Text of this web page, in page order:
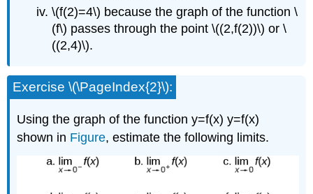
\(f(2)=4\) because the graph of the function \
(f\) passes through the point \((2,f(2))\) or \
((2,4)\).
Exercise \(\PageIndex{2}\):
Using the graph of the function y=f(x) y=f(x)
shown in Figure, estimate the following limits.